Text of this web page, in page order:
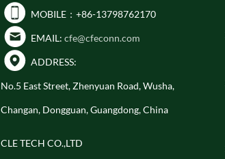
MOBILE：+86-13798762170
EMAIL: cfe@cfeconn.com
ADDRESS:
No.5 East Street, Zhenyuan Road, Wusha,
Changan, Dongguan, Guangdong, China
CLE TECH CO.,LTD